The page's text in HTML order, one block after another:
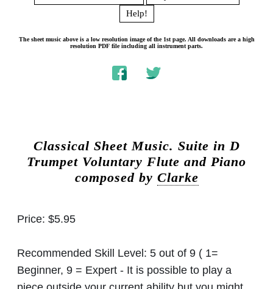
Help!
The sheet music above is a low resolution image of the 1st page. All downloads are a high
resolution PDF file including all instrument parts.
Classical Sheet Music. Suite in D
Trumpet Voluntary Flute and Piano
composed by Clarke
Price: $5.95
Recommended Skill Level: 5 out of 9 ( 1=
Beginner, 9 = Expert - It is possible to play a